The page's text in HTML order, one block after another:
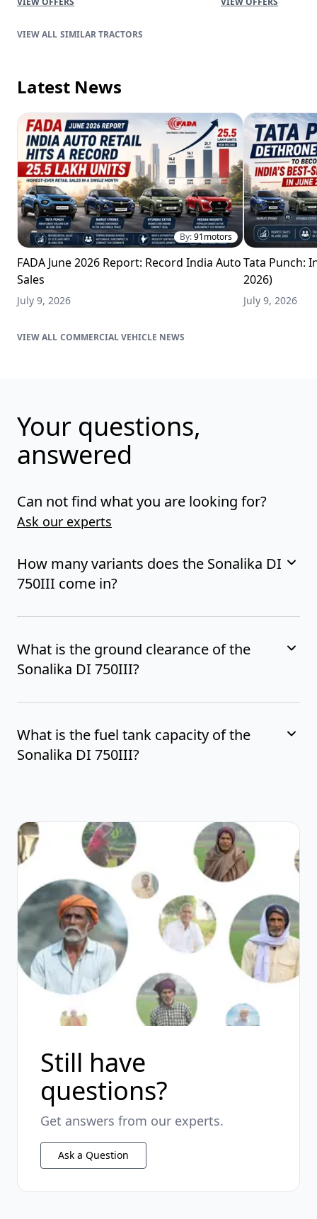
SIMILAR TRACTORS
Latest News
By:91motors
FADA June 2026 Report: Record India Auto
Sales
July 9, 2026
Tata Punch:
2026)
July 9, 2026
COMMERCIAL VEHICLE NEWS
Your questions,
answered
Can not find what you are looking for?
Ask our experts
How many variants does the Sonalika DI
750III come in?
What is the ground clearance of the
Sonalika DI 750III?
What is the fuel tank capacity of the
Sonalika DI 750III?
Still have
questions?
Get answers from our experts.
Ask a Question